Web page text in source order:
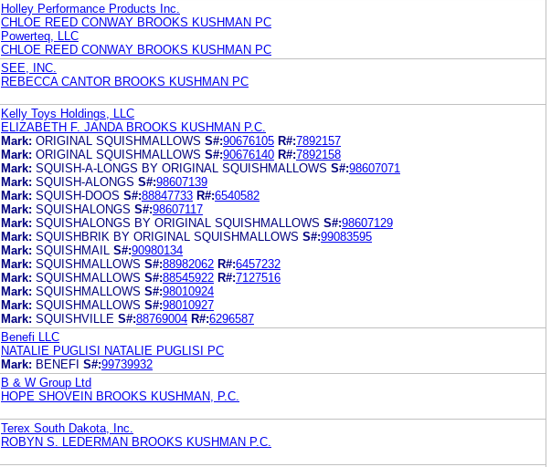
Holley Performance Products Inc.
CHLOE REED CONWAY BROOKS KUSHMAN PC
Powerteq, LLC
CHLOE REED CONWAY BROOKS KUSHMAN PC
SEE, INC.
REBECCA CANTOR BROOKS KUSHMAN PC
Kelly Toys Holdings, LLC
ELIZABETH F. JANDA BROOKS KUSHMAN P.C.
Mark: ORIGINAL SQUISHMALLOWS S#:90676105 R#:7892157
Mark: ORIGINAL SQUISHMALLOWS S#:90676140 R#:7892158
Mark: SQUISH-A-LONGS BY ORIGINAL SQUISHMALLOWS S#:98607071
Mark: SQUISH-ALONGS S#:98607139
Mark: SQUISH-DOOS S#:88847733 R#:6540582
Mark: SQUISHALONGS S#:98607117
Mark: SQUISHALONGS BY ORIGINAL SQUISHMALLOWS S#:98607129
Mark: SQUISHBRIK BY ORIGINAL SQUISHMALLOWS S#:99083595
Mark: SQUISHMAIL S#:90980134
Mark: SQUISHMALLOWS S#:88982062 R#:6457232
Mark: SQUISHMALLOWS S#:88545922 R#:7127516
Mark: SQUISHMALLOWS S#:98010924
Mark: SQUISHMALLOWS S#:98010927
Mark: SQUISHVILLE S#:88769004 R#:6296587
Benefi LLC
NATALIE PUGLISI NATALIE PUGLISI PC
Mark: BENEFI S#:99739932
B & W Group Ltd
HOPE SHOVEIN BROOKS KUSHMAN, P.C.
Terex South Dakota, Inc.
ROBYN S. LEDERMAN BROOKS KUSHMAN P.C.